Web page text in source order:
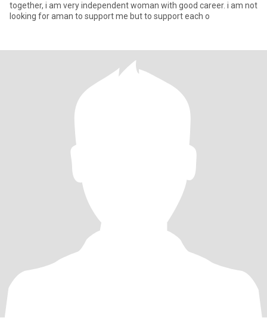
together, i am very independent woman with good career. i am not
looking for aman to support me but to support each o